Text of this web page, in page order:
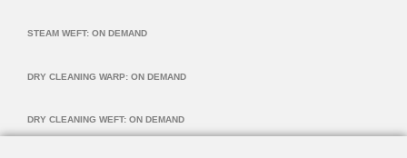
STEAM WEFT: ON DEMAND
DRY CLEANING WARP: ON DEMAND
DRY CLEANING WEFT: ON DEMAND